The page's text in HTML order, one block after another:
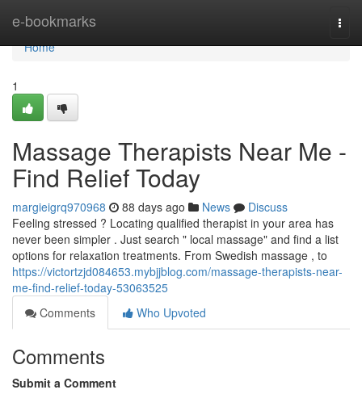
e-bookmarks
Home
Home
1
Massage Therapists Near Me -
Find Relief Today
margieigrq970968 88 days ago News
Discuss
Feeling stressed ? Locating qualified therapist in your area has
never been simpler . Just search " local massage" and find a list
options for relaxation treatments. From Swedish massage , to
https://victortzjd084653.mybjjblog.com/massage-therapists-near-
me-find-relief-today-53063525
Comments
Who Upvoted
Comments
Submit a Comment